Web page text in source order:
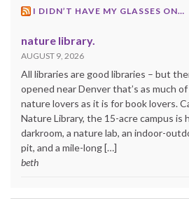
I DIDN’T HAVE MY GLASSES ON…
nature library.
AUGUST 9, 2026
All libraries are good libraries – but
opened near Denver that’s as much
nature lovers as it is for book lovers.
Nature Library, the 15-acre campus is
darkroom, a nature lab, an indoor-
pit, and a mile-long […]
beth